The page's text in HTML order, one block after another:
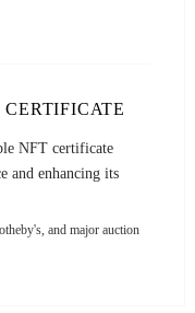
NFT certificate
and enhancing its
and major auction